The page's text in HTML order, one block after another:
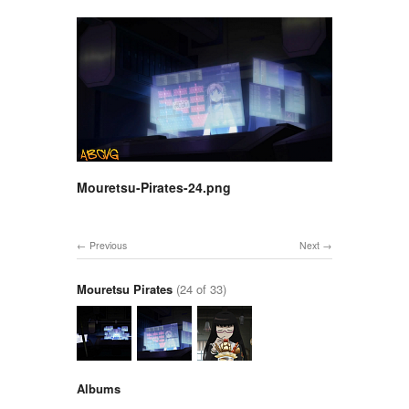
Mouretsu-Pirates-24.png
Next
Previous
Mouretsu Pirates (24 of 33)
Albums